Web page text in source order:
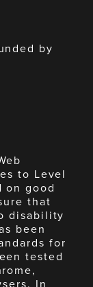
by
to Level
on good
that
disability
been
for
tested
In